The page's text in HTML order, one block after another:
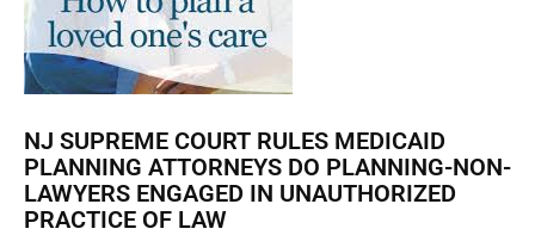
NJ SUPREME COURT RULES MEDICAID
PLANNING ATTORNEYS DO PLANNING-NON-
LAWYERS ENGAGED IN UNAUTHORIZED
PRACTICE OF LAW